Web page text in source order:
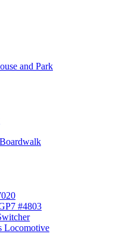
and Park
#4803
Locomotive